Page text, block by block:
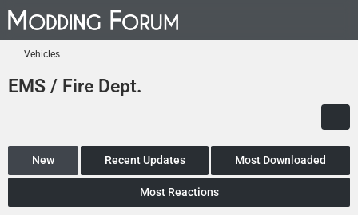
Vehicles
EMS / Fire Dept.
New Recent Updates Most Downloaded
Most Reactions